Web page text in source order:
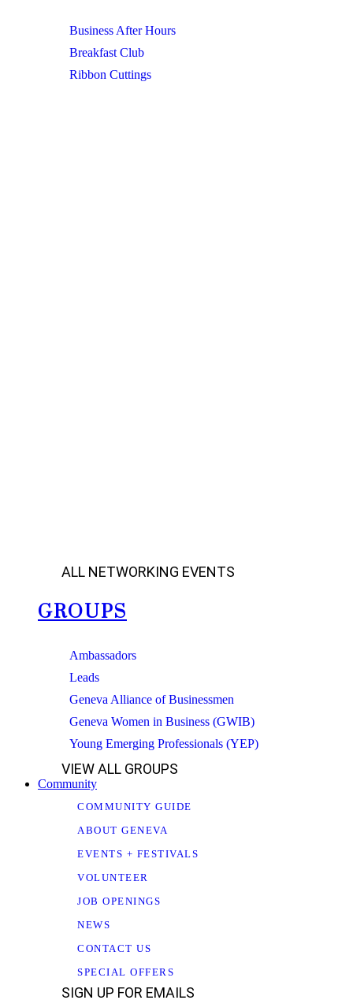
Business After Hours
Breakfast Club
Ribbon Cuttings
ALL NETWORKING EVENTS
GROUPS
Ambassadors
Leads
Geneva Alliance of Businessmen
Geneva Women in Business (GWIB)
Young Emerging Professionals (YEP)
VIEW ALL GROUPS
Community
COMMUNITY GUIDE
ABOUT GENEVA
EVENTS + FESTIVALS
VOLUNTEER
JOB OPENINGS
NEWS
CONTACT US
SPECIAL OFFERS
SIGN UP FOR EMAILS